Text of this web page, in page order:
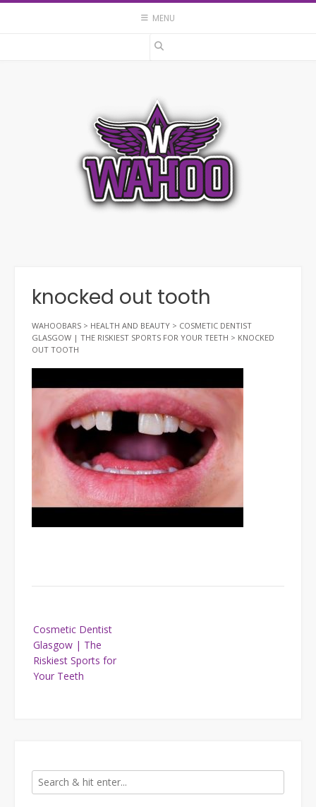
Skip
MENU
knocked out tooth
WAHOOBARS > HEALTH AND BEAUTY > COSMETIC DENTIST
GLASGOW | THE RISKIEST SPORTS FOR YOUR TEETH > KNOCKED
OUT TOOTH
navigation
Cosmetic Dentist
Glasgow | The
Riskiest Sports for
Your Teeth